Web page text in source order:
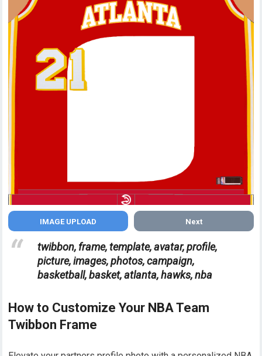
Next
twibbon, frame, template, avatar, profile,
picture, images, photos, campaign,
basketball, basket, atlanta, hawks, nba
How to Customize Your NBA Team
Twibbon Frame